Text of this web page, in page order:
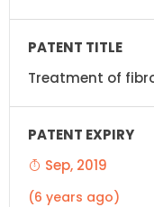
Treatment of
Sep, 2019
(6 years ago)